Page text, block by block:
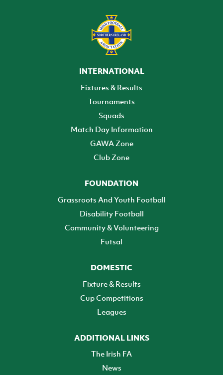
INTERNATIONAL
Fixtures & Results
Tournaments
Squads
Match Day Information
GAWA Zone
Club Zone
FOUNDATION
Grassroots And Youth Football
Disability Football
Community & Volunteering
Futsal
DOMESTIC
Fixture & Results
Cup Competitions
Leagues
ADDITIONAL LINKS
The Irish FA
News